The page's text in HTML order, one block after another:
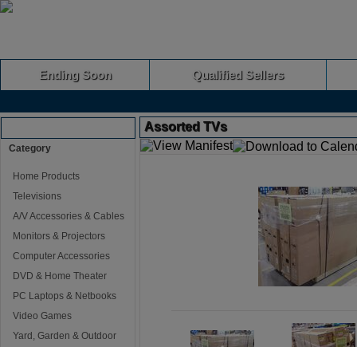
Ending Soon Qualified Sellers
Category
Home Products
Televisions
A/V Accessories & Cables
Monitors & Projectors
Computer Accessories
DVD & Home Theater
PC Laptops & Netbooks
Video Games
Yard, Garden & Outdoor
Assorted TVs